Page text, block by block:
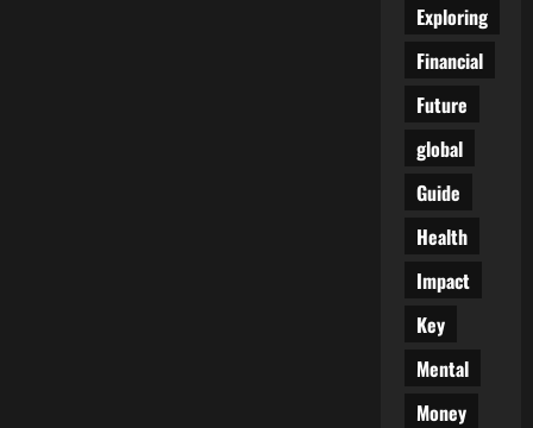
Exploring
Financial
Future
global
Guide
Health
Impact
Key
Mental
Money